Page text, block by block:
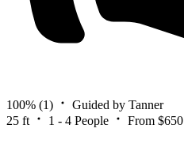
100% (1)
Guided by Tanner
25 ft
1 - 4 People From $650